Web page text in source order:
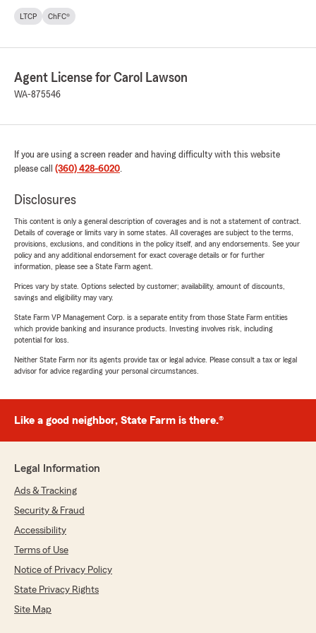
LTCP ChFC®
Agent License for Carol Lawson
WA-875546
If you are using a screen reader and having difficulty with this website
please call (360) 428-6020.
Disclosures
This content is only a general description of coverages and is not a statement of contract.
Details of coverage or limits vary in some states. All coverages are subject to the terms,
provisions, exclusions, and conditions in the policy itself, and any endorsements. See your
policy and any additional endorsement for exact coverage details or for further
information, please see a State Farm agent.
Prices vary by state. Options selected by customer; availability, amount of discounts,
savings and eligibility may vary.
State Farm VP Management Corp. is a separate entity from those State Farm entities
which provide banking and insurance products. Investing involves risk, including
potential for loss.
Neither State Farm nor its agents provide tax or legal advice. Please consult a tax or legal
advisor for advice regarding your personal circumstances.
Like a good neighbor, State Farm is there.®
Legal Information
Ads & Tracking
Security & Fraud
Accessibility
Terms of Use
Notice of Privacy Policy
State Privacy Rights
Site Map